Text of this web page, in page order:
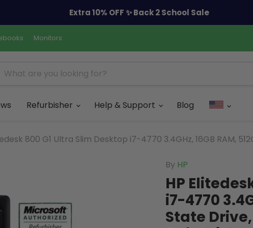
Extra 10% OFF ✨ Back 2 School Sale
Monitors
Refurbisher Help & Support Blog
800 G1 Ultra Slim Desktop i7-4770 3.4GHz, 16GB RAM,
By HP
HP
i7-4770
State